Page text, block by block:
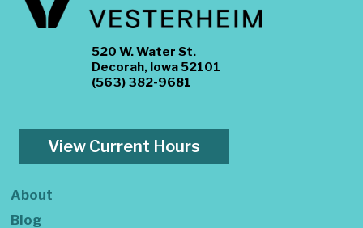
520 W. Water St.
Decorah, Iowa 52101
(563) 382-9681
View Current Hours
About
Blog